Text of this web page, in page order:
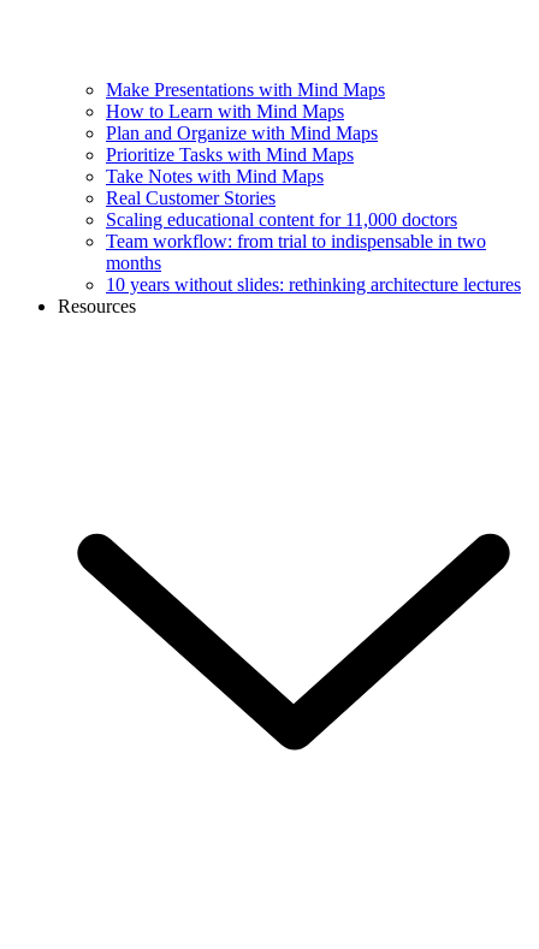
Make Presentations with Mind Maps
How to Learn with Mind Maps
Plan and Organize with Mind Maps
Prioritize Tasks with Mind Maps
Take Notes with Mind Maps
Real Customer Stories
Scaling educational content for 11,000 doctors
Team workflow: from trial to indispensable in two
months
10 years without slides: rethinking architecture lectures
Resources